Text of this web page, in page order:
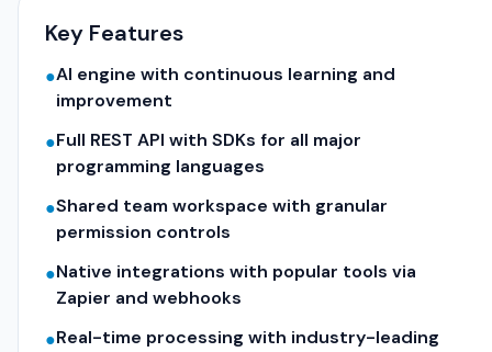
Key Features
●AI engine with continuous learning and
improvement
●Full REST API with SDKs for all major
programming languages
●Shared team workspace with granular
permission controls
●Native integrations with popular tools via
Zapier and webhooks
●Real-time processing with industry-leading